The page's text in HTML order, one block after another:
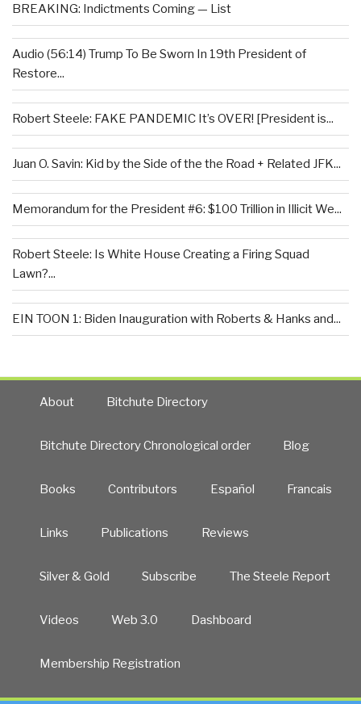
BREAKING: Indictments Coming — List
Audio (56:14) Trump To Be Sworn In 19th President of
Restore...
Robert Steele: FAKE PANDEMIC It’s OVER! [President is...
Juan O. Savin: Kid by the Side of the the Road + Related JFK...
Memorandum for the President #6: $100 Trillion in Illicit We...
Robert Steele: Is White House Creating a Firing Squad
Lawn?...
EIN TOON 1: Biden Inauguration with Roberts & Hanks and...
About Bitchute Directory
Bitchute Directory Chronological order Blog
Books Contributors Español Francais
Links Publications Reviews
Silver & Gold Subscribe The Steele Report
Videos Web 3.0 Dashboard
Membership Registration